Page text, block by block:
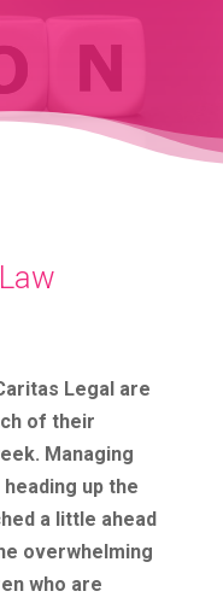
Legal are
of their
Managing
up the
a little ahead
overwhelming
who are